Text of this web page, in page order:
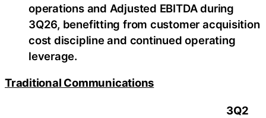
operations and Adjusted EBITDA during
3Q26, benefitting from customer acquisition
cost discipline and continued operating
leverage.
Traditional Communications
3Q2